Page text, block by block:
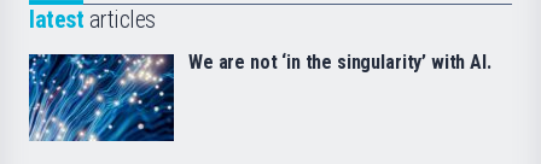
latest articles
We are not ‘in the singularity’ with AI.